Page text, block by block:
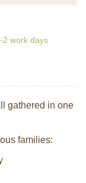
2 work days
gathered in one
families: